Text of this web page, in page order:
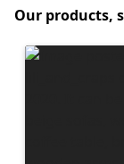
Our products,